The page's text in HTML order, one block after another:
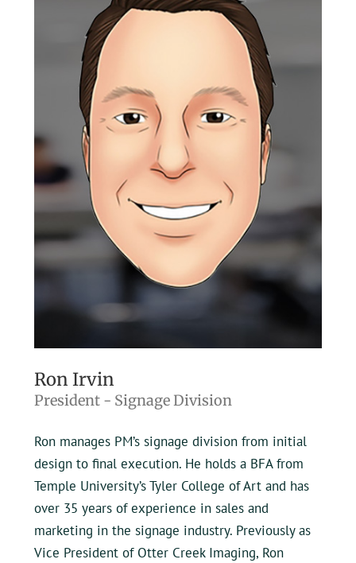
Ron Irvin
President - Signage Division
Ron manages PM’s signage division from initial
design to final execution. He holds a BFA from
Temple University’s Tyler College of Art and has
over 35 years of experience in sales and
marketing in the signage industry. Previously as
Vice President of Otter Creek Imaging, Ron